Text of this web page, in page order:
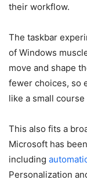
their workflow.
The taskbar
of Windows
move and shape
fewer choices, so
like a small
This also fits a
Microsoft has
including
Personalization